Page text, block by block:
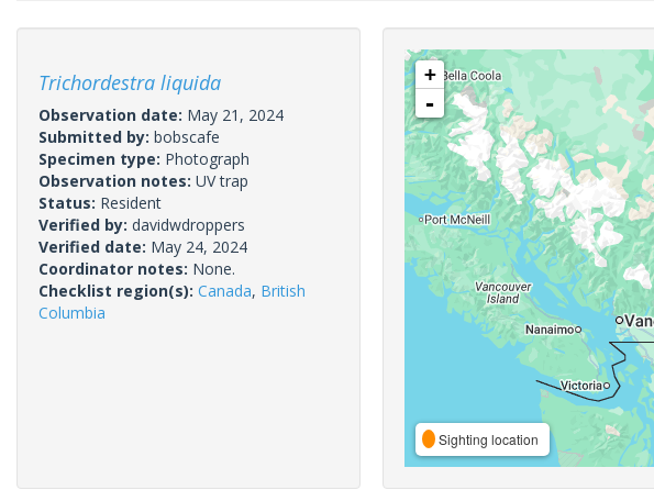
Trichordestra liquida
Observation date: May 21, 2024
Submitted by: bobscafe
Specimen type: Photograph
Observation notes: UV trap
Status: Resident
Verified by: davidwdroppers
Verified date: May 24, 2024
Coordinator notes: None.
Checklist region(s): Canada, British
Columbia
+
-
Sighting location